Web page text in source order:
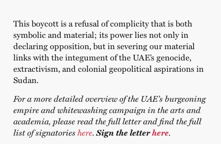
This boycott is a refusal of complicity that is both
symbolic and material; its power lies not only in
declaring opposition, but in severing our material
links with the integument of the UAE’s genocide,
extractivism, and colonial geopolitical aspirations in
Sudan.
For a more detailed overview of the UAE’s burgeoning
empire and whitewashing campaign in the arts and
academia, please read the full letter and find the full
list of signatorieshere. Sign the letterhere.